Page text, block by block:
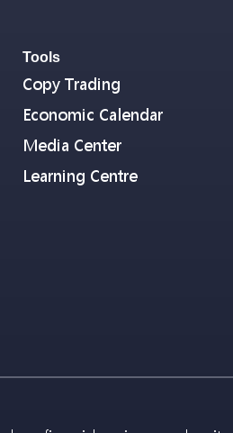
Tools
Copy Trading
Economic Calendar
Media Center
Learning Centre